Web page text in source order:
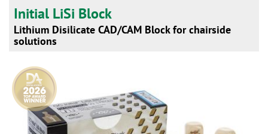
Initial LiSi Block
Lithium Disilicate CAD/CAM Block for chairside
solutions